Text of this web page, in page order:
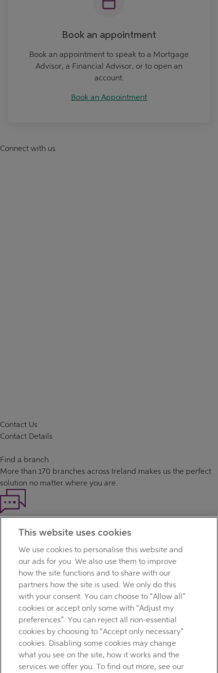
Book an appointment
Book an appointment to speak to a Mortgage
Advisor, a Financial Advisor, or to open an
account.
Book an Appointment
Connect with us
Contact Us
Contact Details
Find a branch
More than 170 branches across Ireland makes us the perfect
solution no matter where you are.
Our customer support team is here to help if you have any
questions.
TERMS OF BUSINESS
INTEREST RATES
CAREERS
DATA PROTECTION NOTICE
ACCESSIBILITY
PERSONAL FEES & CHARGES
Before proceeding please read our Site Use
Condition s Cookie
statements which apply to your
use of this website. AIB and AIB Group are registered business
This website uses cookies
We use cookies to personalise this website and
our ads for you. We also use them to improve
how the site functions and to share with our
partners how the site is used. We only do this
with your consent. You can choose to “Allow all”
cookies or accept only some with “Adjust my
preferences”. You can reject all non-essential
cookies by choosing to “Accept only necessary”
cookies. Disabling some cookies may change
what you see on the site, how it works and the
services we offer you. To find out more, see our